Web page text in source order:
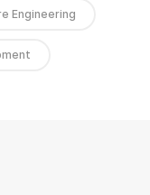
Engineering